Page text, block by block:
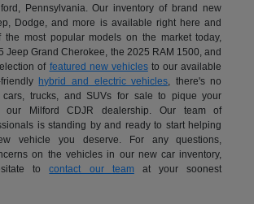
Pennsylvania. Our inventory of brand new
Dodge, and more is available right here and
the most popular models on the market today,
Jeep Grand Cherokee, the 2025 RAM 1500, and
of featured new vehiclesto our available
hybrid and electric vehicles , there's no
trucks, and SUVs for sale to pique your
our Milford CDJR dealership. Our team of
is standing by and ready to start helping
vehicle you deserve. For any questions,
on the vehicles in our new car inventory,
tocontact our teamat your soonest